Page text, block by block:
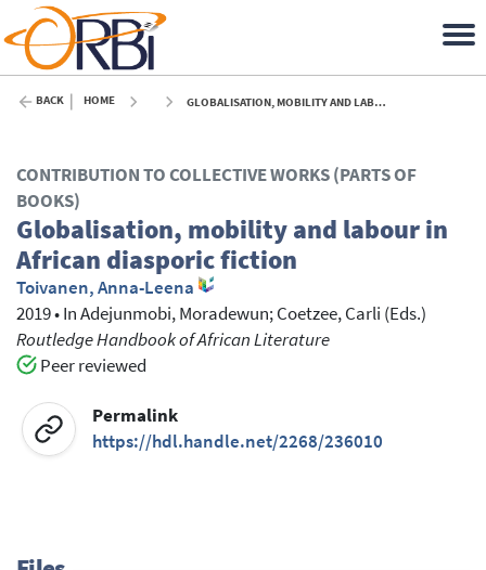
BACK HOME GLOBALISATION, MOBILITY AND LABOUR IN AFRICAN DIASPORIC FICTION - 2019
CONTRIBUTION TO COLLECTIVE WORKS (PARTS OF
BOOKS)
Globalisation, mobility and labour in
African diasporic fiction
Toivanen, Anna-Leena
2019•InAdejunmobi, Moradewun; Coetzee, Carli (Eds.)
Routledge Handbook of African Literature
Peer reviewed
Permalink
https://hdl.handle.net/2268/236010